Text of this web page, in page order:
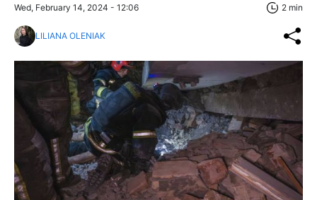
Wed, February 14, 2024 - 12:06 2 min
LILIANA OLENIAK